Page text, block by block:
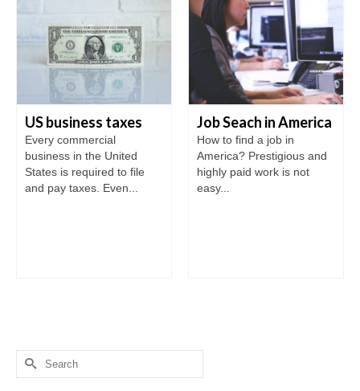
US business taxes
Every commercial
business in the United
States is required to file
and pay taxes. Even...
Job Seach in America
How to find a job in
America? Prestigious and
highly paid work is not
easy...
Search